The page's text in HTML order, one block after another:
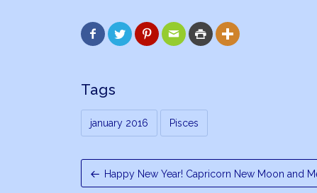
     
Tags
january 2016 Pisces
Happy New Year! Capricorn New Moon and